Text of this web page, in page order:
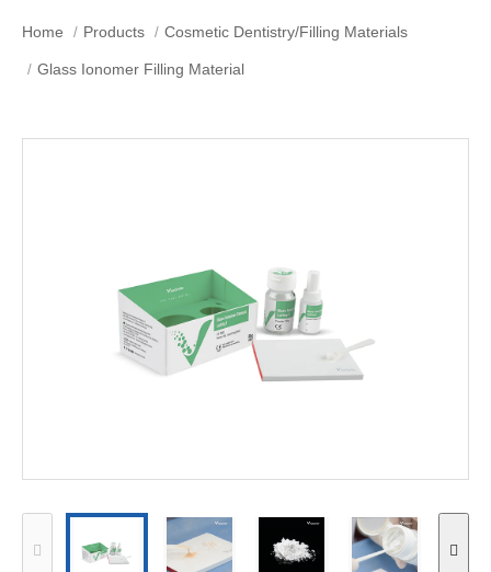
Home Products Cosmetic Dentistry/Filling Materials
Glass Ionomer Filling Material